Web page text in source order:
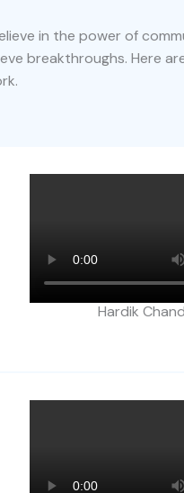
in the power of
breakthroughs. Here
Hardik